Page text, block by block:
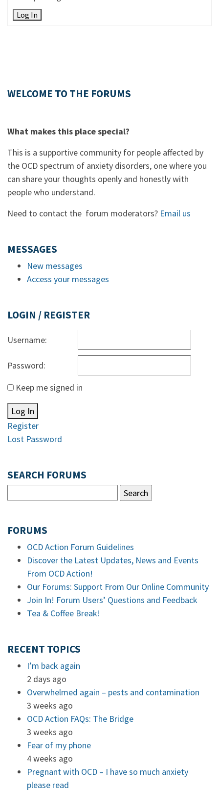
Log In
WELCOME TO THE FORUMS
What makes this place special?
This is a supportive community for people affected by
the OCD spectrum of anxiety disorders, one where you
can share your thoughts openly and honestly with
people who understand.
Need to contact the forum moderators? Email us
MESSAGES
New messages
Access your messages
LOGIN / REGISTER
Username:
Password:
Keep me signed in
Log In
Register
Lost Password
SEARCH FORUMS
FORUMS
OCD Action Forum Guidelines
Discover the Latest Updates, News and Events
From OCD Action!
Our Forums: Support From Our Online Community
Join In! Forum Users’ Questions and Feedback
Tea & Coffee Break!
RECENT TOPICS
I’m back again
2 days ago
Overwhelmed again – pests and contamination
3 weeks ago
OCD Action FAQs: The Bridge
3 weeks ago
Fear of my phone
4 weeks ago
Pregnant with OCD – I have so much anxiety
please read